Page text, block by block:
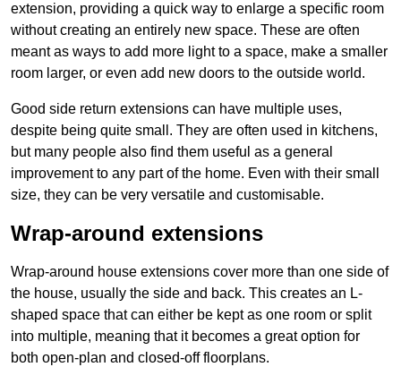
extension, providing a quick way to enlarge a specific room
without creating an entirely new space. These are often
meant as ways to add more light to a space, make a smaller
room larger, or even add new doors to the outside world.
Good side return extensions can have multiple uses,
despite being quite small. They are often used in kitchens,
but many people also find them useful as a general
improvement to any part of the home. Even with their small
size, they can be very versatile and customisable.
Wrap-around extensions
Wrap-around house extensions cover more than one side of
the house, usually the side and back. This creates an L-
shaped space that can either be kept as one room or split
into multiple, meaning that it becomes a great option for
both open-plan and closed-off floorplans.